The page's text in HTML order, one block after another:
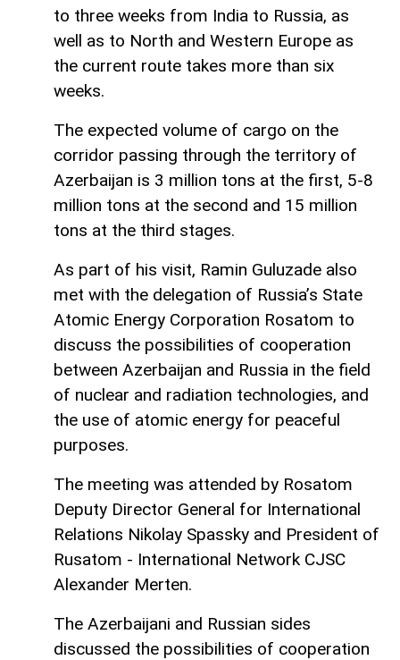
to three weeks from India to Russia, as
well as to North and Western Europe as
the current route takes more than six
weeks.
The expected volume of cargo on the
corridor passing through the territory of
Azerbaijan is 3 million tons at the first, 5-8
million tons at the second and 15 million
tons at the third stages.
As part of his visit, Ramin Guluzade also
met with the delegation of Russia’s State
Atomic Energy Corporation Rosatom to
discuss the possibilities of cooperation
between Azerbaijan and Russia in the field
of nuclear and radiation technologies, and
the use of atomic energy for peaceful
purposes.
The meeting was attended by Rosatom
Deputy Director General for International
Relations Nikolay Spassky and President of
Rusatom - International Network CJSC
Alexander Merten.
The Azerbaijani and Russian sides
discussed the possibilities of cooperation